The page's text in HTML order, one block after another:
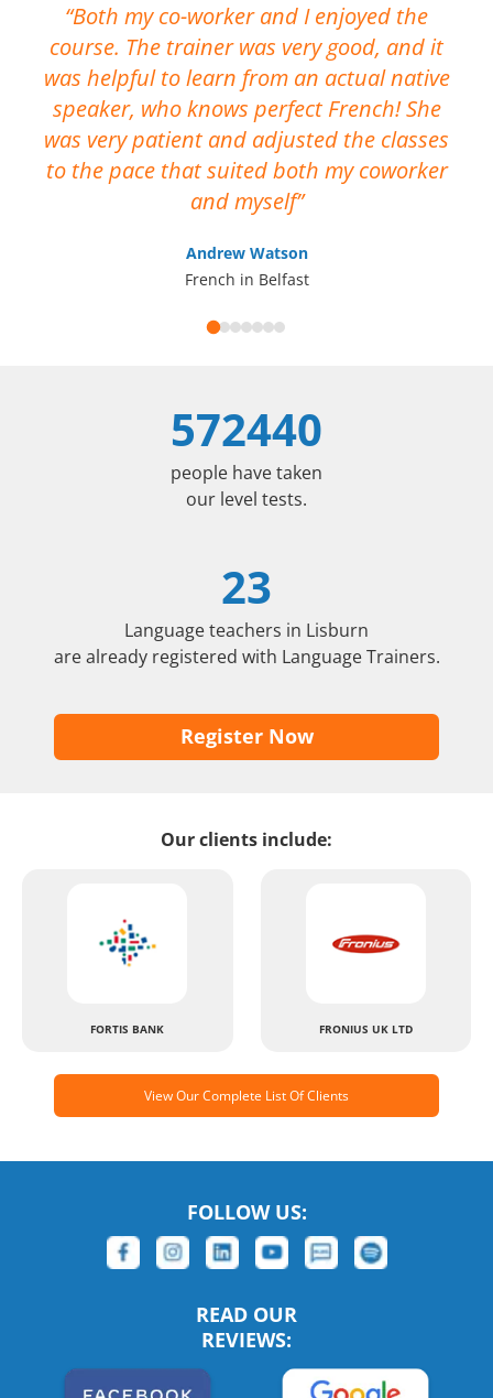
Both my co-worker and I enjoyed the
course. The trainer was very good, and it
was helpful to learn from an actual native
speaker, who knows perfect French! She
was very patient and adjusted the classes
to the pace that suited both my coworker
and myself
Andrew Watson
French in Belfast
572440
people have taken
our level tests.
23
Language teachers in Lisburn
are already registered with Language Trainers.
Register Now
Our clients include:
FORTIS BANK FRONIUS UK LTD
View Our Complete List Of Clients
FOLLOW US:
READ OUR
REVIEWS: